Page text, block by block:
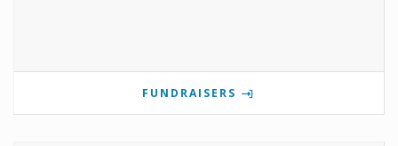
FUNDRAISERS